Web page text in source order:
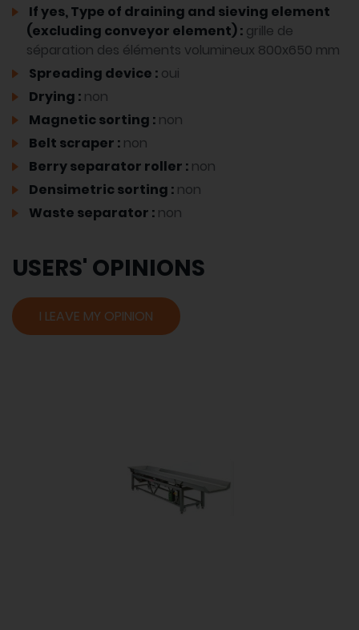
If yes, Type of draining and sieving element
(excluding conveyor element) : grille de
séparation des éléments volumineux 800x650 mm
Spreading device : oui
Drying : non
Magnetic sorting : non
Belt scraper : non
Berry separator roller : non
Densimetric sorting : non
Waste separator : non
USERS' OPINIONS
I LEAVE MY OPINION